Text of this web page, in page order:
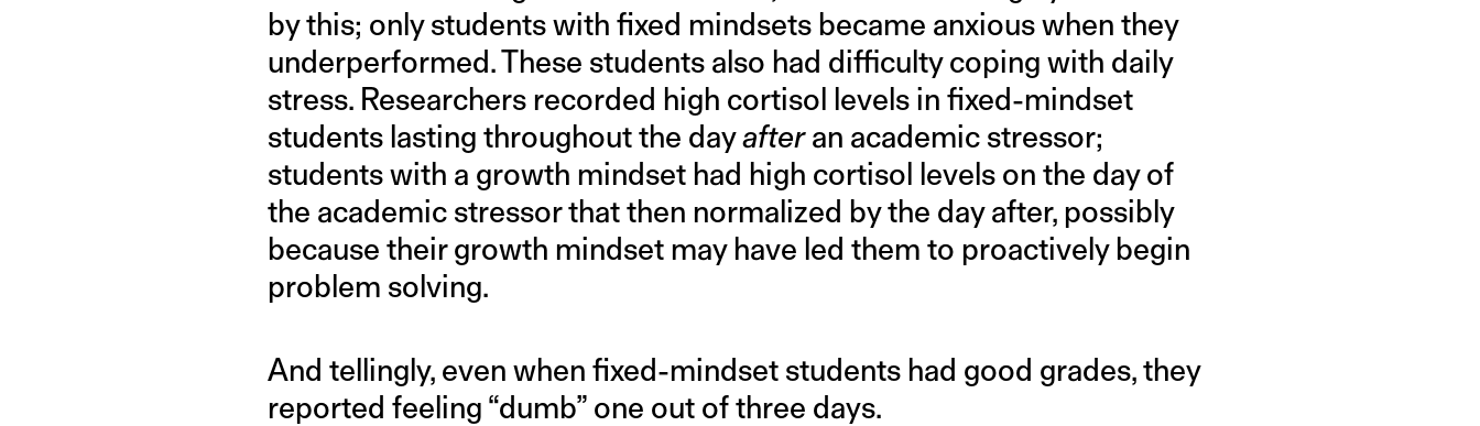
by this; only students with fixed mindsets became anxious when they
underperformed. These students also had difficulty coping with daily
stress. Researchers recorded high cortisol levels in fixed-mindset
students lasting throughout the dayafteran academic stressor;
students with a growth mindset had high cortisol levels on the day of
the academic stressor that then normalized by the day after, possibly
because their growth mindset may have led them to proactively begin
problem solving.
And tellingly, even when fixed-mindset students had good grades, they
reported feeling “dumb” one out of three days.